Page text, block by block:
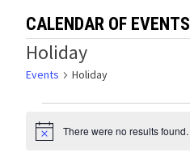
CALENDAR OF EVENTS
Holiday
Events Holiday
Events
Notice There were no results found.